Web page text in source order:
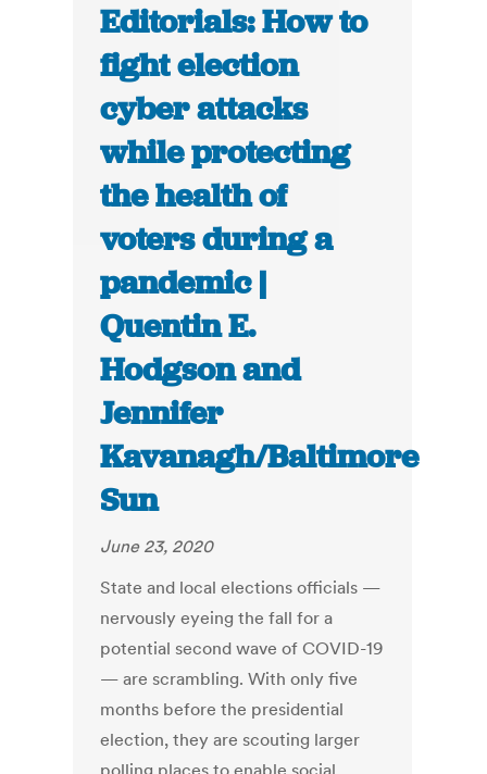
Editorials: How to
fight election
cyber attacks
while protecting
the health of
voters during a
pandemic |
Quentin E.
Hodgson and
Jennifer
Kavanagh/Baltimore
Sun
June 23, 2020
State and local elections officials —
nervously eyeing the fall for a
potential second wave of COVID-19
— are scrambling. With only five
months before the presidential
election, they are scouting larger